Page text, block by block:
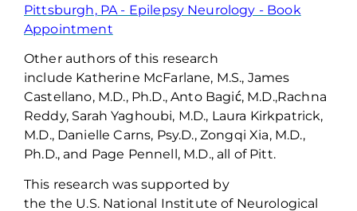
Pittsburgh, PA - Epilepsy Neurology - Book
Appointment
Other authors of this research
include Katherine McFarlane, M.S., James
Castellano, M.D., Ph.D., Anto Bagić, M.D.,Rachna
Reddy, Sarah Yaghoubi, M.D., Laura Kirkpatrick,
M.D., Danielle Carns, Psy.D., Zongqi Xia, M.D.,
Ph.D., and Page Pennell, M.D., all of Pitt.
This research was supported by
the the U.S.National Institute of Neurological